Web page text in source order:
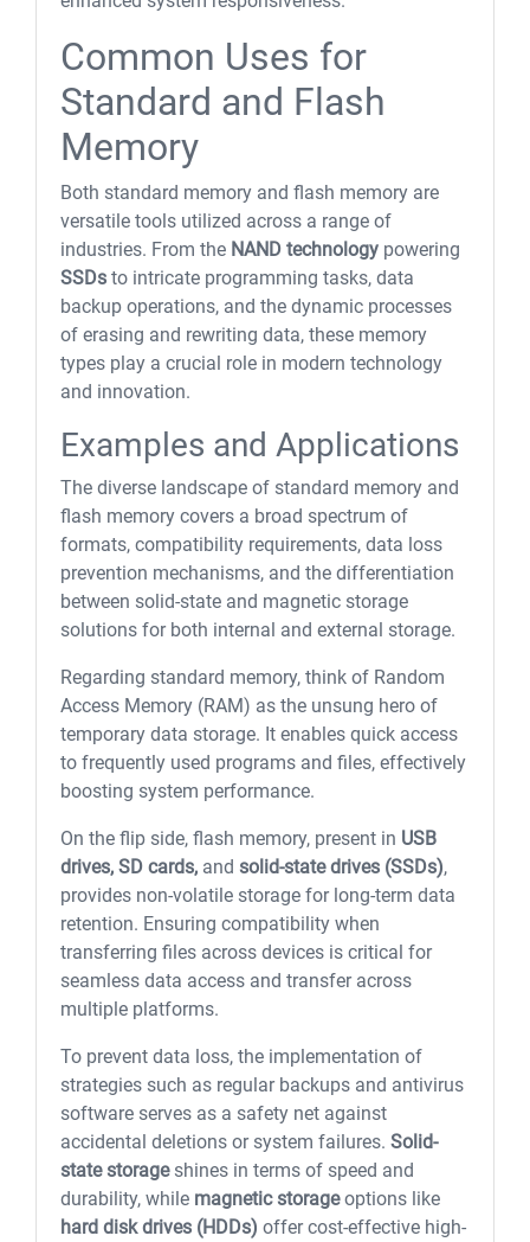
Common Uses for
Standard and Flash
Memory
Both standard memory and flash memory are
versatile tools utilized across a range of
industries. From the NAND technology powering
SSDs to intricate programming tasks, data
backup operations, and the dynamic processes
of erasing and rewriting data, these memory
types play a crucial role in modern technology
and innovation.
Examples and Applications
The diverse landscape of standard memory and
flash memory covers a broad spectrum of
formats, compatibility requirements, data loss
prevention mechanisms, and the differentiation
between solid-state and magnetic storage
solutions for both internal and external storage.
Regarding standard memory, think of Random
Access Memory (RAM) as the unsung hero of
temporary data storage. It enables quick access
to frequently used programs and files, effectively
boosting system performance.
On the flip side, flash memory, present in USB
drives, SD cards, and solid-state drives (SSDs),
provides non-volatile storage for long-term data
retention. Ensuring compatibility when
transferring files across devices is critical for
seamless data access and transfer across
multiple platforms.
To prevent data loss, the implementation of
strategies such as regular backups and antivirus
software serves as a safety net against
accidental deletions or system failures. Solid-
state storageshines in terms of speed and
durability, while magnetic storageoptions like
hard disk drives (HDDs) offer cost-effective high-